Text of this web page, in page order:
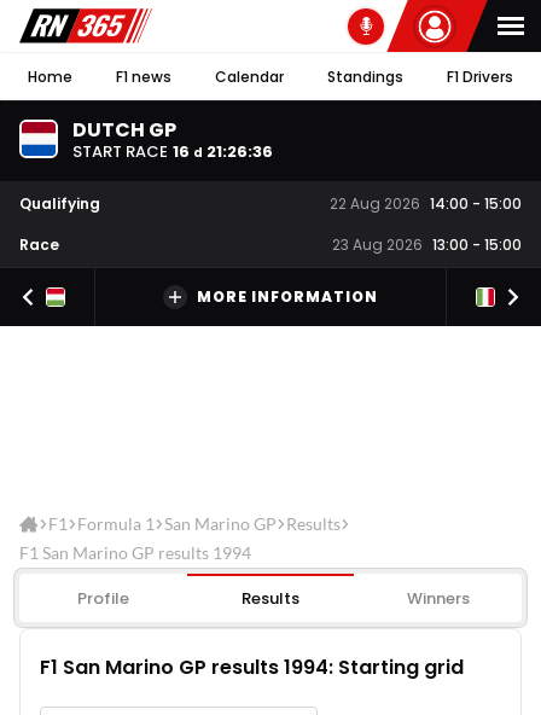
Home F1 news Calendar Standings F1 Drivers
DUTCH GP
START RACE 16 d 21:26:36
Qualifying 22 Aug 2026 14:00 - 15:00
Race
23 Aug 2026 13:00 - 15:00
MORE INFORMATION
F1 Formula 1 San Marino GP Results
F1 San Marino GP results 1994
Profile Results Winners
F1 San Marino GP results 1994: Starting grid